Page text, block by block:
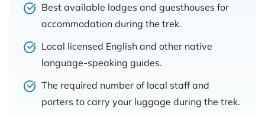
Best available lodges and guesthouses for
accommodation during the trek.
Local licensed English and other native
language-speaking guides.
The required number of local staff and
porters to carry your luggage during the trek.